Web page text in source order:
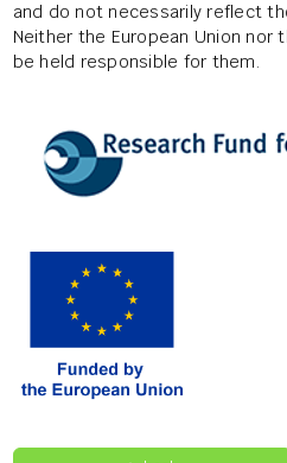
and do not necessarily reflect
Neither the European Union nor
be held responsible for them.